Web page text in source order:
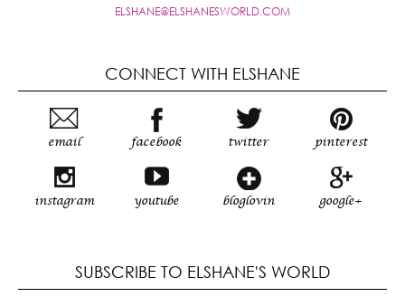
ELSHANE@ELSHANESWORLD.COM
CONNECT WITH ELSHANE
email facebook twitter pinterest
instagram youtube bloglovin google+
SUBSCRIBE TO ELSHANE'S WORLD